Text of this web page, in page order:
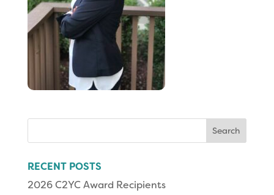
RECENT POSTS
2026 C2YC Award Recipients